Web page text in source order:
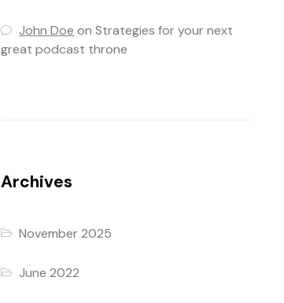
John Doe onStrategies for your next
great podcast throne
Archives
November 2025
June 2022